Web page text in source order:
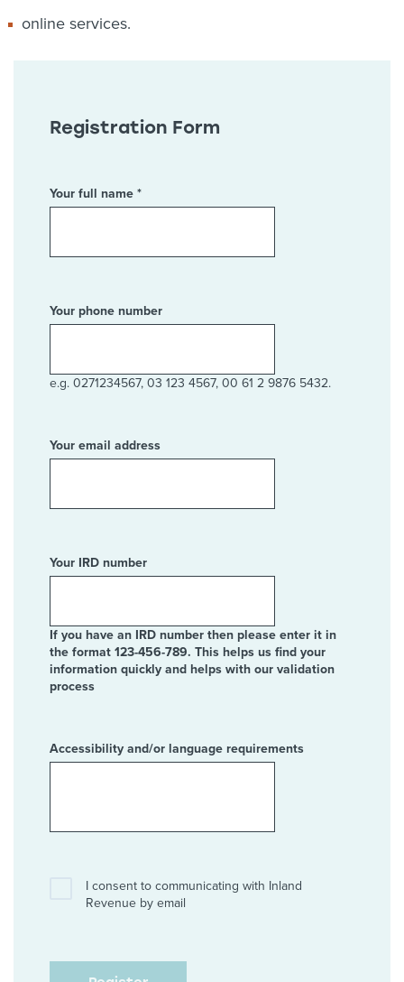
online services.
Registration Form
Your full name *
Your phone number
e.g. 0271234567, 03 123 4567, 00 61 2 9876 5432.
Your email address
Your IRD number
If you have an IRD number then please enter it in
the format 123-456-789. This helps us find your
information quickly and helps with our validation
process
Accessibility and/or language requirements
I consent to communicating with Inland
Revenue by email